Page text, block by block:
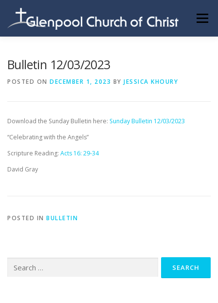
content
Menu
Bulletin 12/03/2023
POSTED ON DECEMBER 1, 2023 BY JESSICA KHOURY
Download the Sunday Bulletin here: Sunday Bulletin 12/03/2023
“Celebrating with the Angels”
Scripture Reading: Acts 16: 29-34
David Gray
POSTED IN BULLETIN
for: